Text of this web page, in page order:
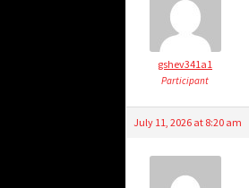
gshev341a1
Participant
July 11, 2026 at 8:20 am